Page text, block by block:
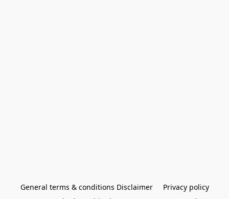
General terms & conditions Disclaimer
Privacy policy